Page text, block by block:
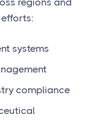
systems
compliance